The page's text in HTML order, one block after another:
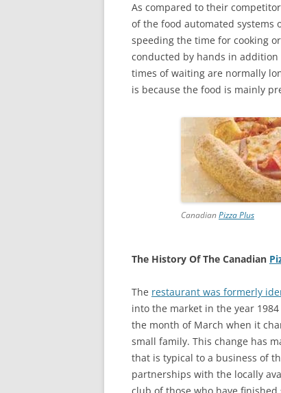
As compared to their
of the food automated systems
speeding the time for cooking
conducted by hands in
times of waiting are normally
is because the food is mainly
CanadianPizza Plus
The History Of The Canadian
The restaurant was formerly
into the market in the year
the month of March when it
small family. This change has
that is typical to a business of
partnerships with the locally